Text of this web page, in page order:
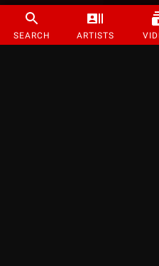
SEARCH ARTISTS